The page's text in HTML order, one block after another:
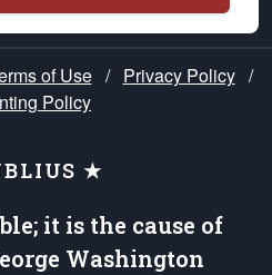
of Use / Privacy Policy /
Policy
★
it is the cause of
Washington